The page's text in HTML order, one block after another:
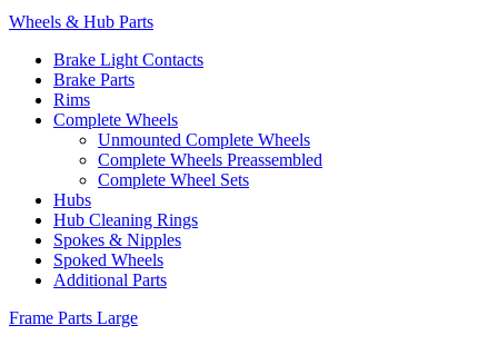
Wheels & Hub Parts
Brake Light Contacts
Brake Parts
Rims
Complete Wheels
Unmounted Complete Wheels
Complete Wheels Preassembled
Complete Wheel Sets
Hubs
Hub Cleaning Rings
Spokes & Nipples
Spoked Wheels
Additional Parts
Frame Parts Large